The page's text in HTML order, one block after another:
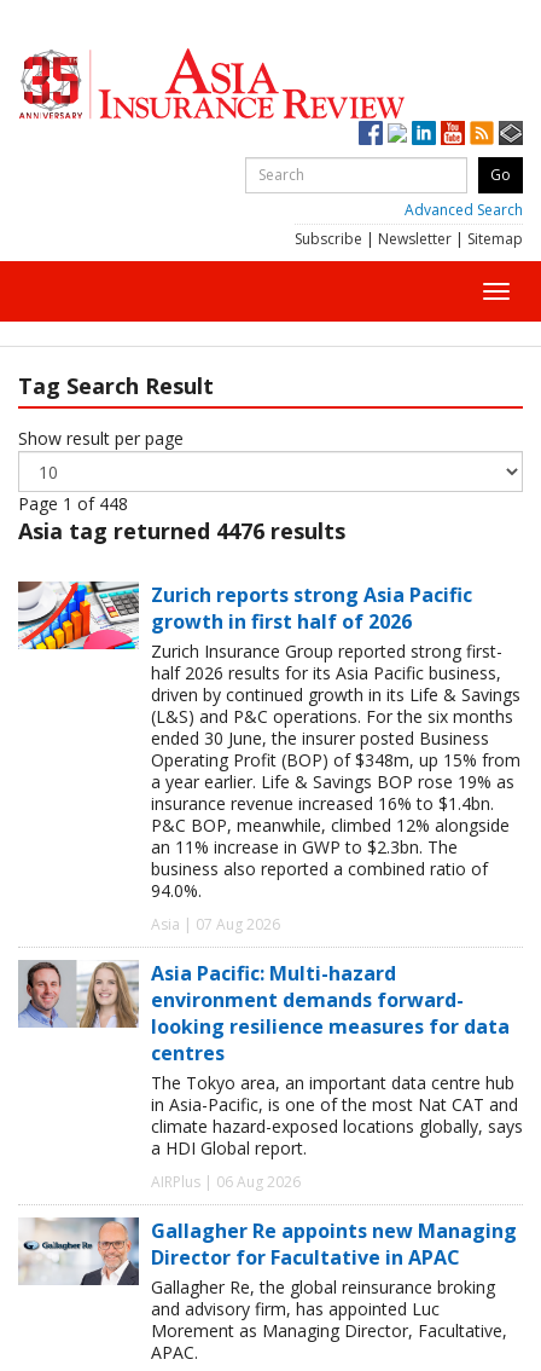
Advanced Search
Subscribe | Newsletter | Sitemap
Tag Search Result
Show result per page
Page 1 of 448
Asia tag returned 4476 results
Zurich reports strong Asia Pacific
growth in first half of 2026
Zurich Insurance Group reported strong first-
half 2026 results for its Asia Pacific business,
driven by continued growth in its Life & Savings
(L&S) and P&C operations. For the six months
ended 30 June, the insurer posted Business
Operating Profit (BOP) of $348m, up 15% from
a year earlier. Life & Savings BOP rose 19% as
insurance revenue increased 16% to $1.4bn.
P&C BOP, meanwhile, climbed 12% alongside
an 11% increase in GWP to $2.3bn. The
business also reported a combined ratio of
94.0%.
Asia | 07 Aug 2026
Asia Pacific: Multi-hazard
environment demands forward-
looking resilience measures for data
centres
The Tokyo area, an important data centre hub
in Asia-Pacific, is one of the most Nat CAT and
climate hazard-exposed locations globally, says
a HDI Global report.
AIRPlus | 06 Aug 2026
Gallagher Re appoints new Managing
Director for Facultative in APAC
Gallagher Re, the global reinsurance broking
and advisory firm, has appointed Luc
Morement as Managing Director, Facultative,
APAC.